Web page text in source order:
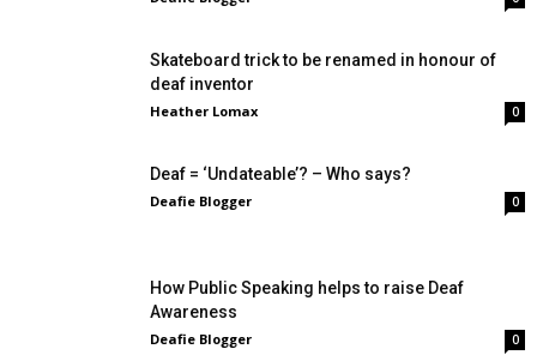
Skateboard trick to be renamed in honour of
deaf inventor
Heather Lomax 0
Deaf = ‘Undateable’? – Who says?
Deafie Blogger 0
How Public Speaking helps to raise Deaf
Awareness
Deafie Blogger 0